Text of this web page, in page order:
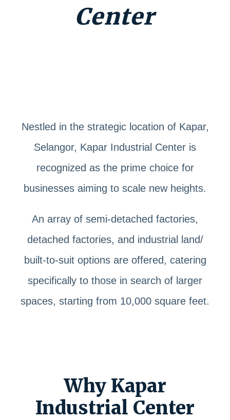
Center
Nestled in the strategic location of Kapar,
Selangor, Kapar Industrial Center is
recognized as the prime choice for
businesses aiming to scale new heights.
An array of semi-detached factories,
detached factories, and industrial land/
built-to-suit options are offered, catering
specifically to those in search of larger
spaces, starting from 10,000 square feet.
Why Kapar
Industrial Center